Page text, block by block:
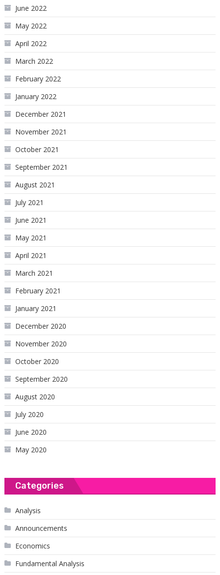
June 2022
May 2022
April 2022
March 2022
February 2022
January 2022
December 2021
November 2021
October 2021
September 2021
August 2021
July 2021
June 2021
May 2021
April 2021
March 2021
February 2021
January 2021
December 2020
November 2020
October 2020
September 2020
August 2020
July 2020
June 2020
May 2020
Categories
Analysis
Announcements
Economics
Fundamental Analysis